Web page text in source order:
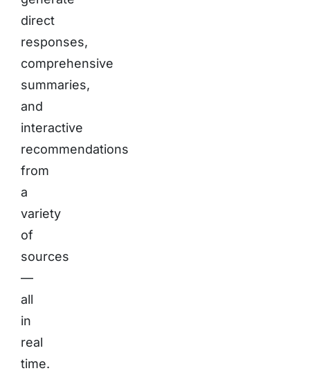
direct
responses,
comprehensive
summaries,
and
interactive
recommendations
from
a
variety
of
sources
—
all
in
real
time.